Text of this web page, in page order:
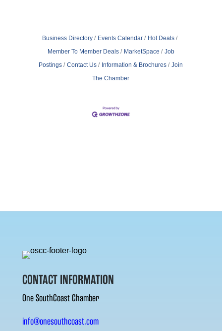
Business Directory Events Calendar
Hot Deals
Member To Member Deals
MarketSpace
Job
Postings
Contact Us Information & Brochures
Join
The Chamber
CONTACT INFORMATION
One SouthCoast Chamber
info@onesouthcoast.com